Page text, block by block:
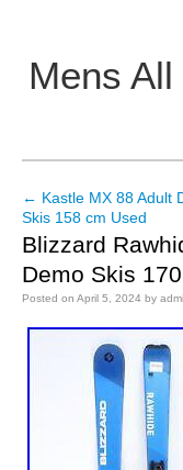
Mens
Main menu
Post
← Kastle MX 88 Adult
Skis 158 cm Used
Blizzard
Demo Skis
Posted on April 5, 2024 by